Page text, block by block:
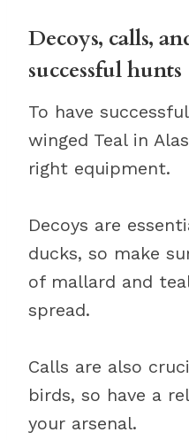
Decoys, calls,
successful hunts
To have
winged Teal in
right equipment.
Decoys are
ducks, so make
of mallard and
spread.
Calls are also
birds, so have a
your arsenal.